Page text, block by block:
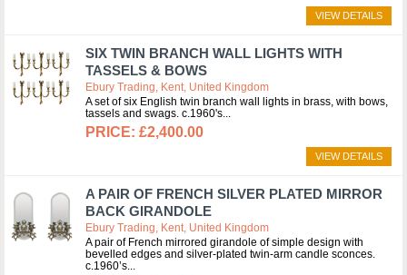
VIEW DETAILS
SIX TWIN BRANCH WALL LIGHTS WITH
TASSELS & BOWS
Ebury Trading, Kent, United Kingdom
A set of six English twin branch wall lights in brass, with bows,
tassels and swags. c.1960's
£2,400.00
VIEW DETAILS
A PAIR OF FRENCH SILVER PLATED MIRROR
BACK GIRANDOLE
Ebury Trading, Kent, United Kingdom
A pair of French mirrored girandole of simple design with
bevelled edges and silver-plated twin-arm candle sconces.
c.1960’s